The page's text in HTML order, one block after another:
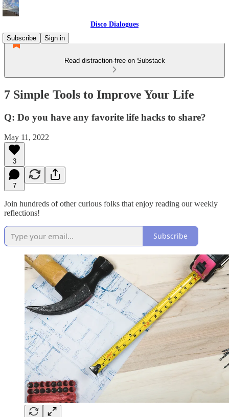
Disco Dialogues
Subscribe
Sign in
Read distraction-free on Substack
7 Simple Tools to Improve Your Life
Q: Do you have any favorite life hacks to share?
May 11, 2022
3
7
Join hundreds of other curious folks that enjoy reading our weekly
reflections!
Subscribe